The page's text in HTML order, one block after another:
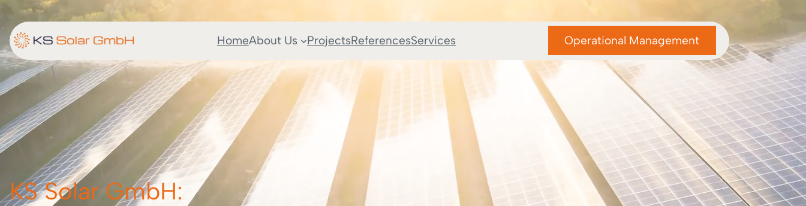
HomeAbout Us ProjectsReferencesServices Operational Management
KS Solar GmbH: